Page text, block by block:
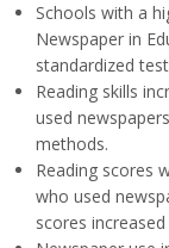
Schools with a
Newspaper in
standardized
Reading skills
used
methods.
Reading scores
who used
scores